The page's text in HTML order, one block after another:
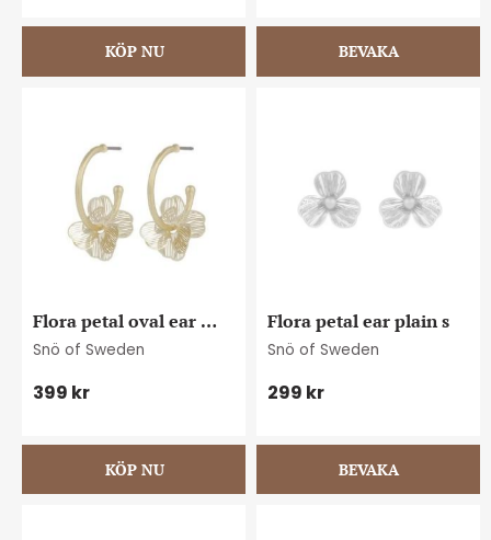
Flora petal oval ear
plain g
Snö of Sweden
399 kr
Flora petal ear plain s
Snö of Sweden
299 kr